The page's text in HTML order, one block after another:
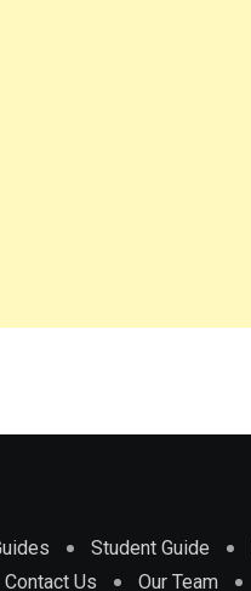
Student Guide
Contact Us Our Team